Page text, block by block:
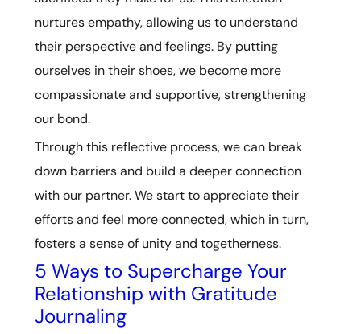
nurtures empathy, allowing us to understand
their perspective and feelings. By putting
ourselves in their shoes, we become more
compassionate and supportive, strengthening
our bond.
Through this reflective process, we can break
down barriers and build a deeper connection
with our partner. We start to appreciate their
efforts and feel more connected, which in turn,
fosters a sense of unity and togetherness.
5 Ways to Supercharge Your
Relationship with Gratitude
Journaling